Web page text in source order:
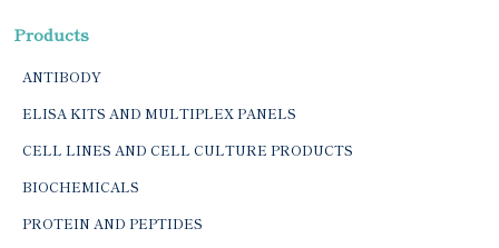
Products
ANTIBODY
ELISA KITS AND MULTIPLEX PANELS
CELL LINES AND CELL CULTURE PRODUCTS
BIOCHEMICALS
PROTEIN AND PEPTIDES